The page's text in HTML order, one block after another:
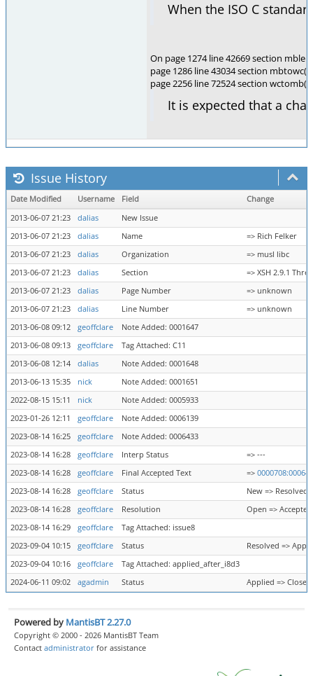
When the ISO C
On page 1274 line 42669 section
page 1286 line 43034 section
page 2256 line 72524 section
It is expected that a
Issue History
Date Modified Username Field
Change
2013-06-07 21:23
dalias
New Issue
2013-06-07 21:23
dalias Name
=> Rich Felker
2013-06-07 21:23
dalias Organization
=> musl libc
2013-06-07 21:23
dalias Section
=> XSH 2.9.1
2013-06-07 21:23
dalias Page Number
=> unknown
2013-06-07 21:23
dalias Line Number
=> unknown
2013-06-08 09:12
geoffclare
Note Added: 0001647
2013-06-08 09:13
geoffclare
Tag Attached: C11
2013-06-08 12:14
dalias
Note Added: 0001648
2013-06-13 15:35
nick
Note Added: 0001651
2022-08-15 15:11
nick
Note Added: 0005933
2023-01-26 12:11
geoffclare
Note Added: 0006139
2023-08-14 16:25
geoffclare
Note Added: 0006433
2023-08-14 16:28
geoffclare Interp Status
=> ---
2023-08-14 16:28
geoffclare Final Accepted Text =>
2023-08-14 16:28
geoffclare Status
New => Resolved
2023-08-14 16:28
geoffclare Resolution
Open =>
2023-08-14 16:29
geoffclare
Tag Attached: issue8
2023-09-04 10:15
geoffclare Status
Resolved =>
2023-09-04 10:16
geoffclare
Tag Attached: applied_after_i8d3
2024-06-11 09:02
agadmin Status Applied => Closed
Powered by MantisBT 2.27.0
Copyright © 2000 - 2026 MantisBT Team
Contact administrator for assistance